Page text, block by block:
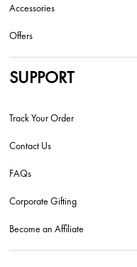
Accessories
Offers
SUPPORT
Track Your Order
Contact Us
FAQs
Corporate Gifting
Become an Affiliate